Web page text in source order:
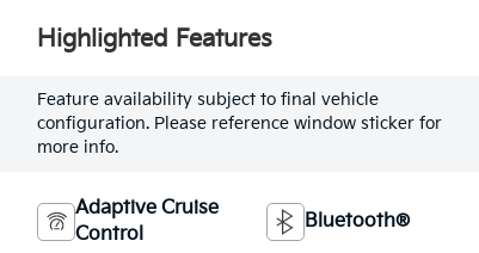
Highlighted Features
Feature availability subject to final vehicle
configuration. Please reference window sticker for
more info.
Adaptive Cruise
Control
Bluetooth®